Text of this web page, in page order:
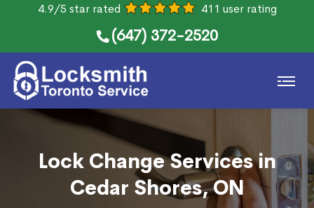
4.9/5 star rated 411 user rating
(647) 372-2520
Lock Change Services in
Cedar Shores, ON